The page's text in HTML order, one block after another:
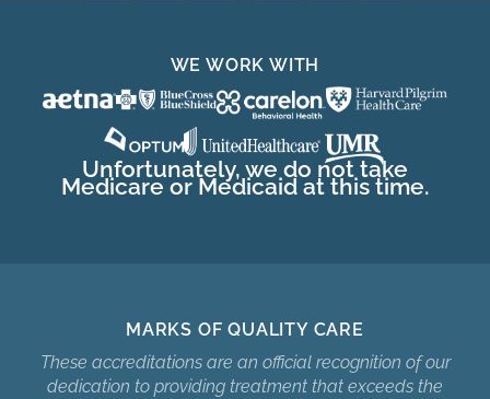
WE WORK WITH
Unfortunately, we do not take
Medicare or Medicaid at this time.
MARKS OF QUALITY CARE
These accreditations are an official recognition of our
dedication to providing treatment that exceeds the